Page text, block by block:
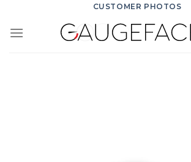
content
CUSTOMER PHOTOS